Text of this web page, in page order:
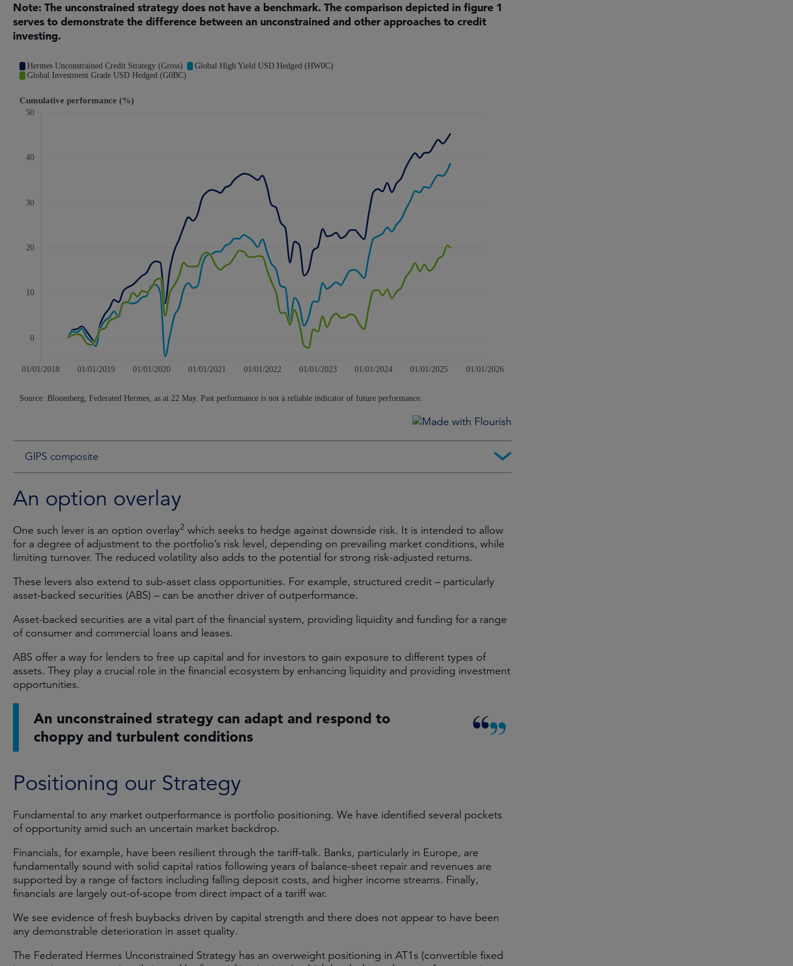
Note: The unconstrained strategy does not have a benchmark. The comparison depicted in figure 1
serves to demonstrate the difference between an unconstrained and other approaches to credit
investing.
GIPS composite
An option overlay
One such lever is an option overlay2 which seeks to hedge against downside risk. It is intended to allow
for a degree of adjustment to the portfolio’s risk level, depending on prevailing market conditions, while
limiting turnover. The reduced volatility also adds to the potential for strong risk-adjusted returns.
These levers also extend to sub-asset class opportunities. For example, structured credit – particularly
asset-backed securities (ABS) – can be another driver of outperformance.
Asset-backed securities are a vital part of the financial system, providing liquidity and funding for a range
of consumer and commercial loans and leases.
ABS offer a way for lenders to free up capital and for investors to gain exposure to different types of
assets. They play a crucial role in the financial ecosystem by enhancing liquidity and providing investment
opportunities.
An unconstrained strategy can adapt and respond to
choppy and turbulent conditions
Positioning our Strategy
Fundamental to any market outperformance is portfolio positioning. We have identified several pockets
of opportunity amid such an uncertain market backdrop.
Financials, for example, have been resilient through the tariff-talk. Banks, particularly in Europe, are
fundamentally sound with solid capital ratios following years of balance-sheet repair and revenues are
supported by a range of factors including falling deposit costs, and higher income streams. Finally,
financials are largely out-of-scope from direct impact of a tariff war.
We see evidence of fresh buybacks driven by capital strength and there does not appear to have been
any demonstrable deterioration in asset quality.
The Federated Hermes Unconstrained Strategy has an overweight positioning in AT1s (convertible fixed